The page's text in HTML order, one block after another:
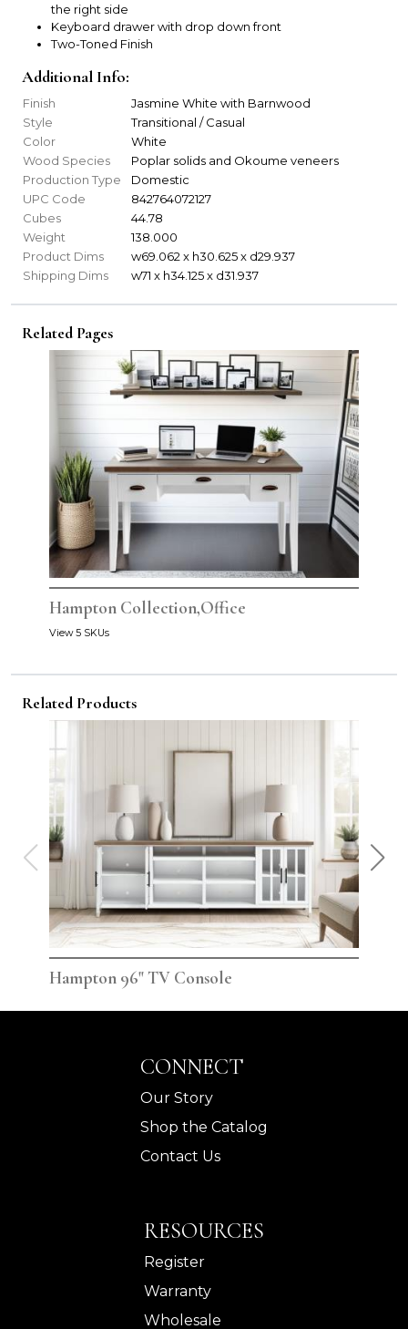
the right side
Keyboard drawer with drop down front
Two-Toned Finish
Additional Info:
Finish
Jasmine White with Barnwood
Style
Transitional / Casual
Color
White
Wood Species
Poplar solids and Okoume veneers
Production Type
Domestic
UPC Code
842764072127
Cubes
44.78
Weight
138.000
Product Dims
w69.062 x h30.625 x d29.937
Shipping Dims
w71 x h34.125 x d31.937
Related Pages
Hampton Collection,Office
View 5 SKUs
Related Products
Hampton 96" TV Console
CONNECT
Our Story
Shop the Catalog
Contact Us
RESOURCES
Register
Warranty
Wholesale